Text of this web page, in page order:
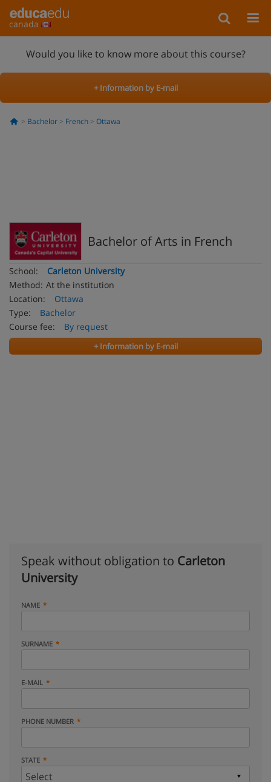
canada
Would you like to know more about this course?
+ Information by E-mail
Bachelor French Ottawa
Bachelor of Arts in French
School:
Carleton University
Method: At the institution
Location:
Ottawa
Type:
Bachelor
Course fee:
By request
+ Information by E-mail
Speak without obligation to Carleton
University
NAME
SURNAME
E-MAIL
PHONE NUMBER
STATE